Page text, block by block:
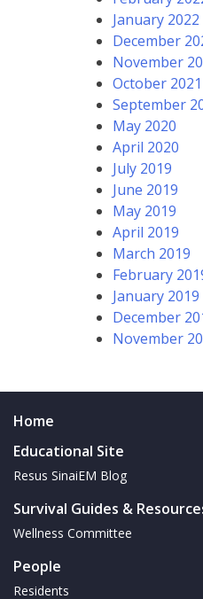
January 2022
December
November
October 2021
September
May 2020
April 2020
July 2019
June 2019
May 2019
April 2019
March 2019
February
January 2019
December
November
Home
Educational Site
Resus SinaiEM Blog
Survival Guides &
Wellness Committee
People
Residents